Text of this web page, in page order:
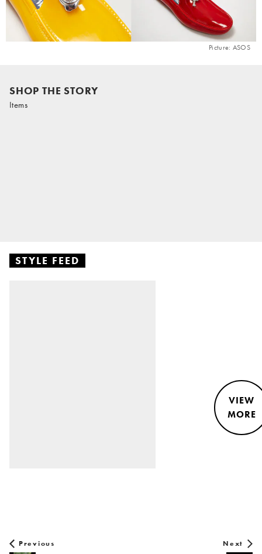
Picture: ASOS
SHOP THE STORY
Items
STYLE FEED
VIEW
MORE
STYLE &
Previous Next